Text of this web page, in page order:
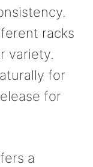
racks
variety.
for
for
a